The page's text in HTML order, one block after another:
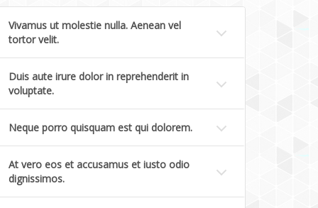
Vivamus ut molestie nulla. Aenean vel
tortor velit.
Duis aute irure dolor in reprehenderit in
voluptate.
Neque porro quisquam est qui dolorem.
At vero eos et accusamus et iusto odio
dignissimos.